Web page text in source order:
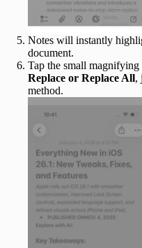
Notes will instantly
document.
Tap the small magnifying
Replace or Replace All,
method.